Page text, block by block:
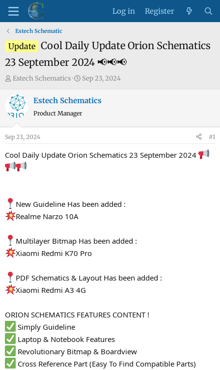
Log in Register
Estech Schematic
Update Cool Daily Update Orion Schematics
23 September 2024 📢📢📢
T
r
e
s
t
a
Estech Schematics
S
a
r
a
t
Sep 23, 2024
Estech Schematics
Product Manager
Sep 23, 2024 #1
Cool Daily Update Orion Schematics 23 September 2024
New Guideline Has been added :
Realme Narzo 10A
Multilayer Bitmap Has been added :
Xiaomi Redmi K70 Pro
PDF Schematics & Layout Has been added :
Xiaomi Redmi A3 4G
ORION SCHEMATICS FEATURES CONTENT !
Simply Guideline
Laptop & Notebook Features
Revolutionary Bitmap & Boardview
Cross Reference Part (Easy To Find Compatible Parts)